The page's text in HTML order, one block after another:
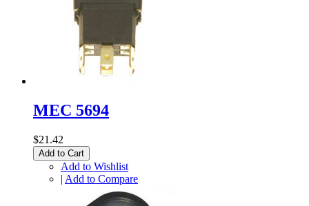
MEC 5694
$21.42
Add to Cart
Add to Wishlist
| Add to Compare